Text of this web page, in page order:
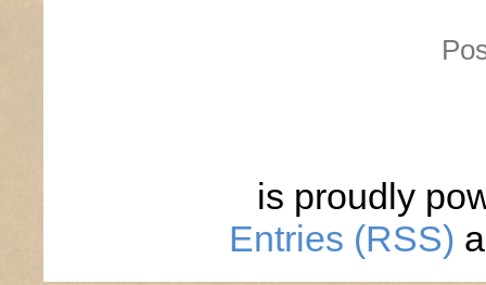
is proudly
Entries (RSS)